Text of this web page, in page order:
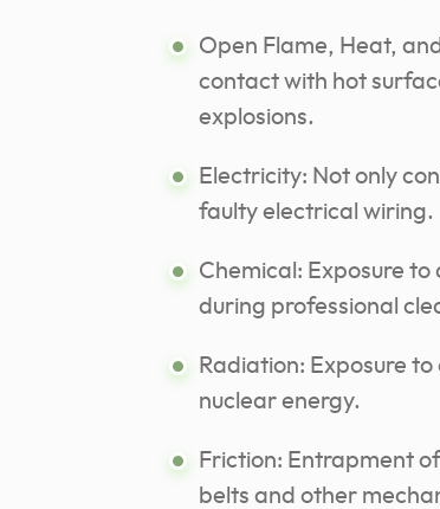
Open Flame, Heat,
contact with hot
explosions.
Electricity: Not only
faulty electrical wiring.
Chemical: Exposure to
during professional
Radiation: Exposure
nuclear energy.
Friction: Entrapment
belts and other